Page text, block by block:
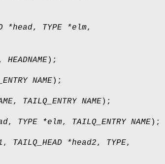
*head, TYPE *elm,
HEADNAME);
NAME);
, TAILQ_ENTRY NAME);
, TYPE *elm, TAILQ_ENTRY NAME);
, TAILQ_HEAD *head2, TYPE,